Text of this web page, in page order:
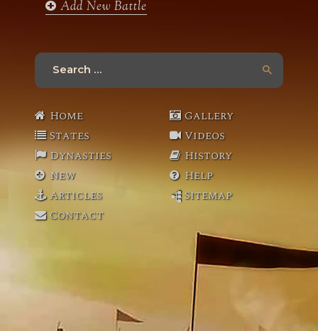
Add New Battle
Search
Home
States
Dynasties
New
Articles
Contact
Gallery
Videos
History
Help
Sitemap